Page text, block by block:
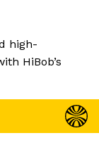
high-
HiBob’s